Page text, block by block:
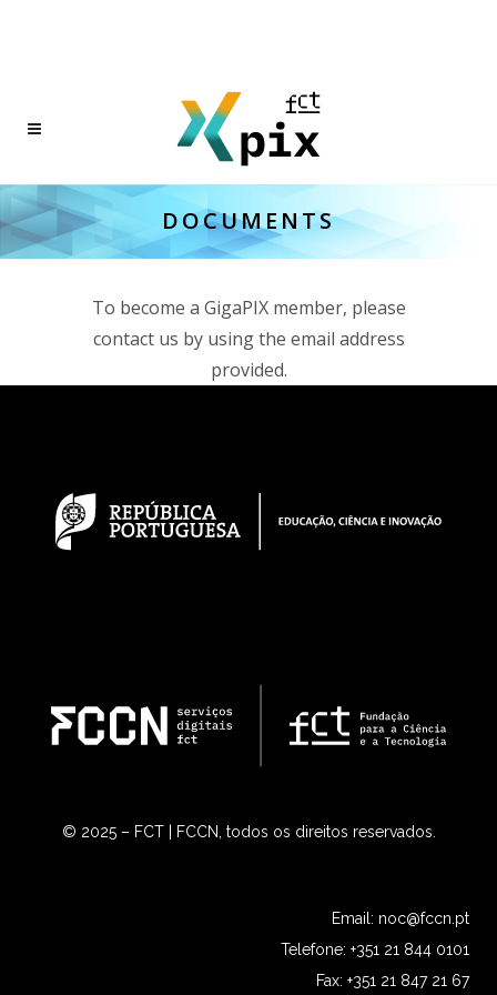
DOCUMENTS
To become a GigaPIX member, please
contact us by using the email address
provided.
© 2025 – FCT | FCCN, todos os direitos reservados.
Email: noc@fccn.pt
Telefone: +351 21 844 0101
Fax: +351 21 847 21 67